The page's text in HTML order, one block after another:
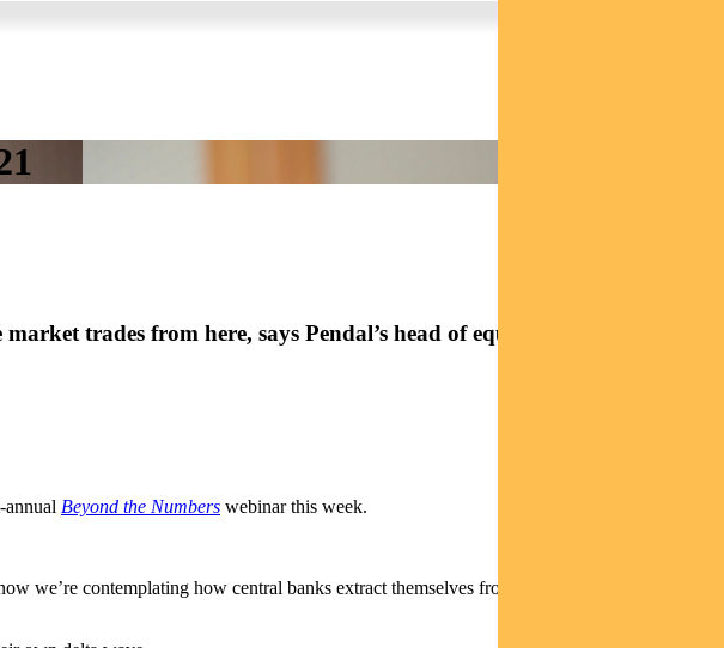
trades from here, says Pendal’s head of equities Crispin Murray
annual Beyond the Numbers webinar this week.
we’re contemplating how central banks extract themselves from emergency policy